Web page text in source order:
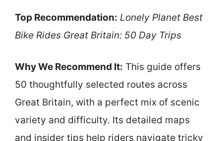
Top Recommendation: Lonely Planet Best
Bike Rides Great Britain: 50 Day Trips
Why We Recommend It: This guide offers
50 thoughtfully selected routes across
Great Britain, with a perfect mix of scenic
variety and difficulty. Its detailed maps
and insider tips help riders navigate tricky